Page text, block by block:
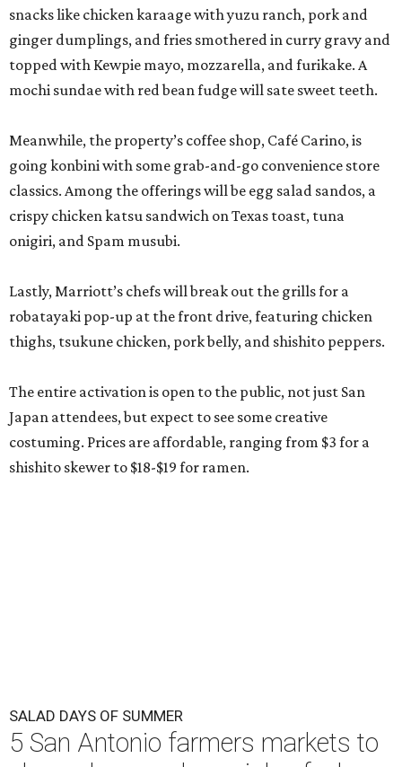
snacks like chicken karaage with yuzu ranch, pork and
ginger dumplings, and fries smothered in curry gravy and
topped with Kewpie mayo, mozzarella, and furikake. A
mochi sundae with red bean fudge will sate sweet teeth.
Meanwhile, the property’s coffee shop, Café Carino, is
going konbini with some grab-and-go convenience store
classics. Among the offerings will be egg salad sandos, a
crispy chicken katsu sandwich on Texas toast, tuna
onigiri, and Spam musubi.
Lastly, Marriott’s chefs will break out the grills for a
robatayaki pop-up at the front drive, featuring chicken
thighs, tsukune chicken, pork belly, and shishito peppers.
The entire activation is open to the public, not just San
Japan attendees, but expect to see some creative
costuming. Prices are affordable, ranging from $3 for a
shishito skewer to $18-$19 for ramen.
SALAD DAYS OF SUMMER
5 San Antonio farmers markets to